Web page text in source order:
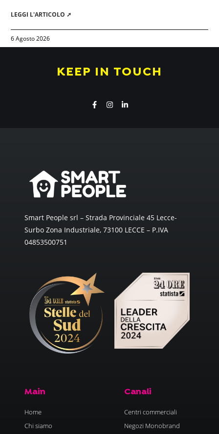
LEGGI L'ARTICOLO ➚
6 Agosto 2026
KEEP IN TOUCH
Smart People srl – Strada Provinciale 45 Lecce-
Surbo Zona Industriale, 73100 LECCE – P.IVA
04853500751
Main
Home
Chi siamo
Canali
Centri commerciali
Negozi Monobrand